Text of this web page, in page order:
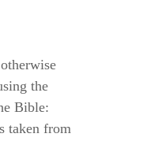
the
Bible:
taken from